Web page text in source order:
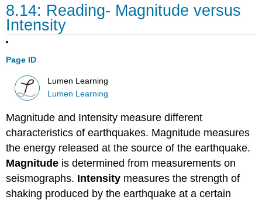
8.14: Reading- Magnitude versus
Intensity
Page ID
Lumen Learning
Lumen Learning
Magnitude and Intensity measure different
characteristics of earthquakes. Magnitude measures
the energy released at the source of the earthquake.
Magnitude is determined from measurements on
seismographs. Intensity measures the strength of
shaking produced by the earthquake at a certain